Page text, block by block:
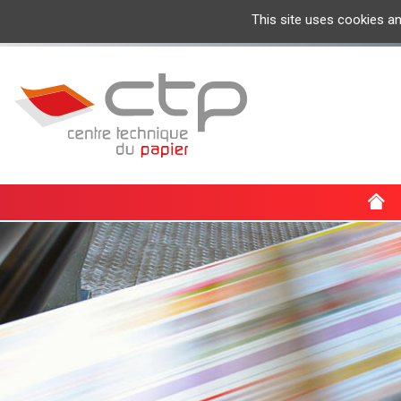
This site uses cookies